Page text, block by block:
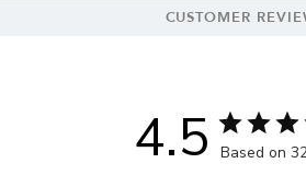
CUSTOMER
4.5 Based on